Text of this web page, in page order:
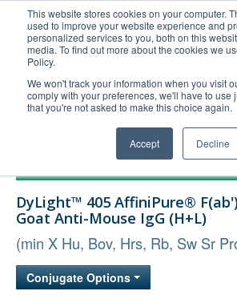
This website stores cookies on your computer.
used to improve your website experience and
personalized services to you, both on this
media. To find out more about the cookies we
Policy.
We won't track your information when you visit
comply with your preferences, we'll have to use
that you're not asked to make this choice again.
Accept Decline
United+States
800-367-5296
Login/Register
Technical Support
Bulk Service
DyLight™ 405 AffiniPure®
Goat Anti-Mouse IgG (H+L)
(min X Hu, Bov, Hrs, Rb, Sw Sr
Conjugate Options